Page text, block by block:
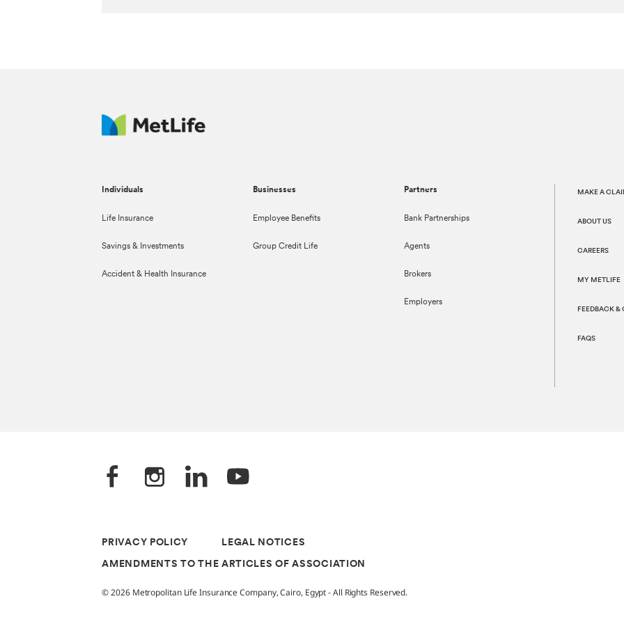
Individuals
Life Insurance
Savings & Investments
Accident & Health Insurance
Businesses
Employee Benefits
Group Credit Life
Partners
Bank Partnerships
Agents
Brokers
Employers
MAKE A
ABOUT US
CAREERS
MY METLIFE
FEEDBACK
FAQS
PRIVACY POLICY LEGAL NOTICES
AMENDMENTS TO THE ARTICLES OF ASSOCIATION
© 2026 Metropolitan Life Insurance Company, Cairo, Egypt - All Rights Reserved.